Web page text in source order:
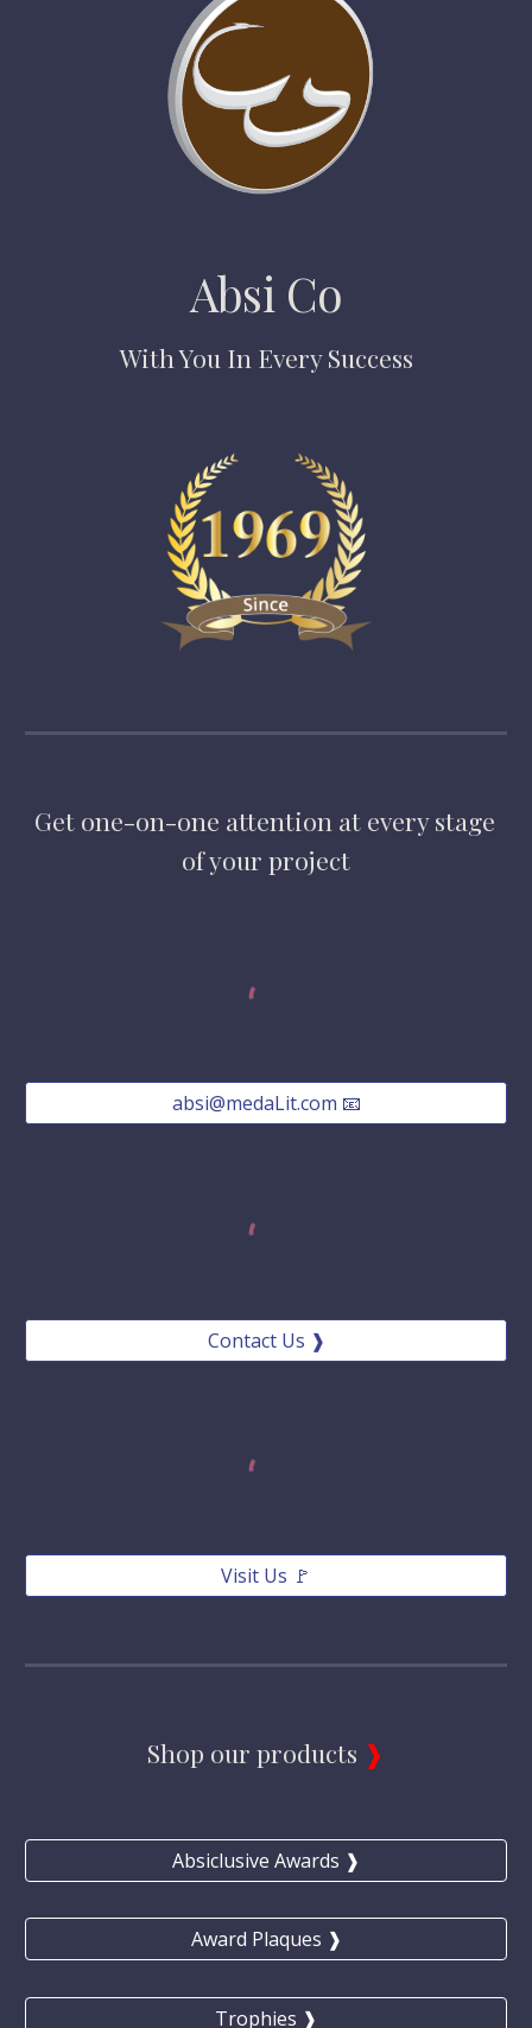
Absi Co
With You In Every Success
Get one-on-one attention at every stage
of your project
absi@medaLit.com 📧
Contact Us ❱
Visit Us 🚩
Shop our products ❱
Absiclusive Awards ❱
Award Plaques ❱
Trophies ❱